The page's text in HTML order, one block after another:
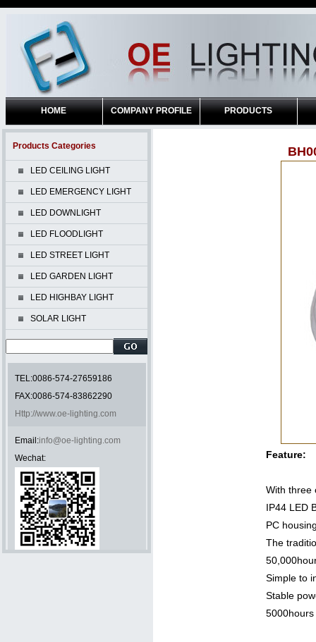
HOME COMPANY PROFILE PRODUCTS
Products Categories
LED CEILING LIGHT
LED EMERGENCY LIGHT
LED DOWNLIGHT
LED FLOODLIGHT
LED STREET LIGHT
LED GARDEN LIGHT
LED HIGHBAY LIGHT
SOLAR LIGHT
TEL:0086-574-27659186
FAX:0086-574-83862290
Http://www.oe-lighting.com
Email:info@oe-lighting.com
Wechat:
Feature:
With three
IP44 LED
PC
The
Simple to
Stable